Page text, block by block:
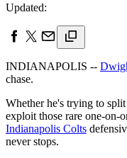
Updated:
INDIANAPOLIS --
chase.
Whether he's trying to
exploit those rare one-on-
Indianapolis Colts
never stops.